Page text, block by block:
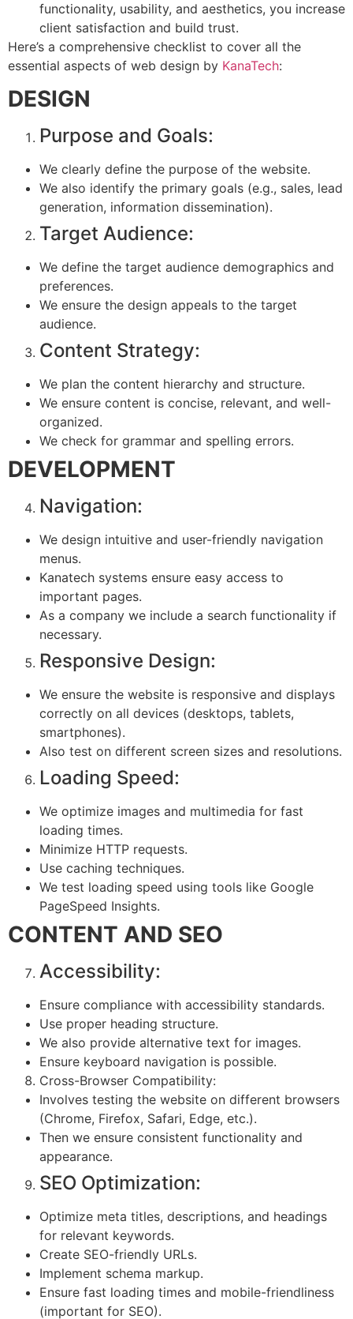
functionality, usability, and aesthetics, you increase
client satisfaction and build trust.
Here’s a comprehensive checklist to cover all the
essential aspects of web design by KanaTech:
DESIGN
Purpose and Goals:
We clearly define the purpose of the website.
We also identify the primary goals (e.g., sales, lead
generation, information dissemination).
Target Audience:
We define the target audience demographics and
preferences.
We ensure the design appeals to the target
audience.
Content Strategy:
We plan the content hierarchy and structure.
We ensure content is concise, relevant, and well-
organized.
We check for grammar and spelling errors.
DEVELOPMENT
Navigation:
We design intuitive and user-friendly navigation
menus.
Kanatech systems ensure easy access to
important pages.
As a company we include a search functionality if
necessary.
Responsive Design:
We ensure the website is responsive and displays
correctly on all devices (desktops, tablets,
smartphones).
Also test on different screen sizes and resolutions.
Loading Speed:
We optimize images and multimedia for fast
loading times.
Minimize HTTP requests.
Use caching techniques.
We test loading speed using tools like Google
PageSpeed Insights.
CONTENT AND SEO
Accessibility:
Ensure compliance with accessibility standards.
Use proper heading structure.
We also provide alternative text for images.
Ensure keyboard navigation is possible.
Cross-Browser Compatibility:
Involves testing the website on different browsers
(Chrome, Firefox, Safari, Edge, etc.).
Then we ensure consistent functionality and
appearance.
SEO Optimization:
Optimize meta titles, descriptions, and headings
for relevant keywords.
Create SEO-friendly URLs.
Implement schema markup.
Ensure fast loading times and mobile-friendliness
(important for SEO).